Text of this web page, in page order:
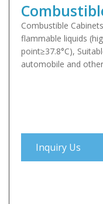
Combustible
flammable liquids
point≥37.8°C),
automobile and
Inquiry Us